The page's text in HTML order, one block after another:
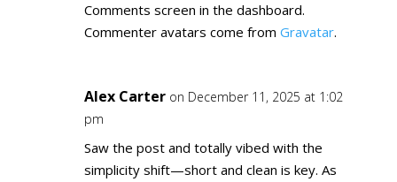
Comments screen in the dashboard.
Commenter avatars come from Gravatar.
Alex Carter on December 11, 2025 at 1:02
pm
Saw the post and totally vibed with the
simplicity shift—short and clean is key. As